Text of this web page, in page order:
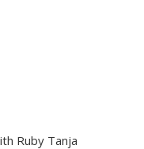
Ruby Tanja